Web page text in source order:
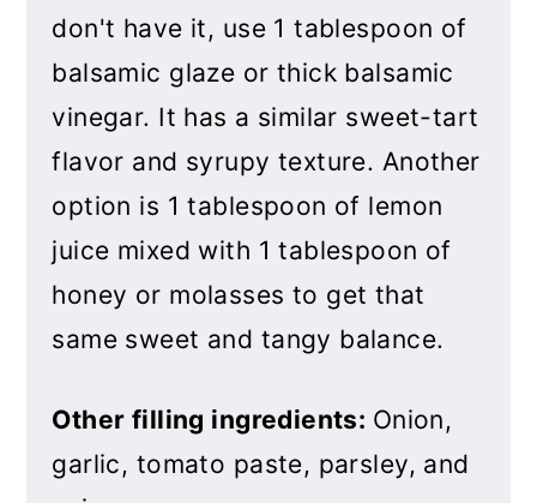
don't have it, use 1 tablespoon of
balsamic glaze or thick balsamic
vinegar. It has a similar sweet-tart
flavor and syrupy texture. Another
option is 1 tablespoon of lemon
juice mixed with 1 tablespoon of
honey or molasses to get that
same sweet and tangy balance.
Other filling ingredients: Onion,
garlic, tomato paste, parsley, and